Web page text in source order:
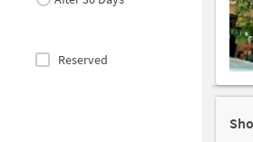
Reserved